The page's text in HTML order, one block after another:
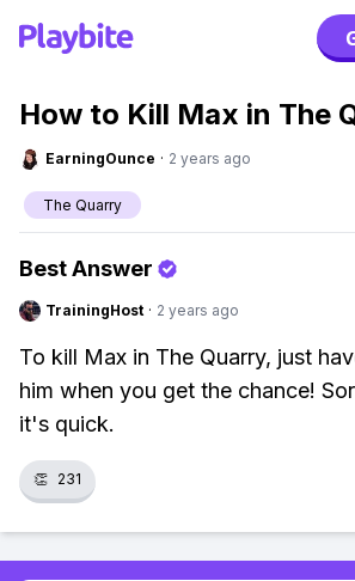
How to Kill Max in The
EarningOunce · 2 years ago
The Quarry
Best Answer
TrainingHost · 2 years ago
To kill Max in The Quarry, just
him when you get the chance!
it's quick.
👏 231